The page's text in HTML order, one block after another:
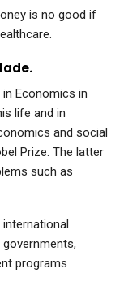
is no good if
Economics in
life and in
and social
Prize. The latter
such as
international
programs